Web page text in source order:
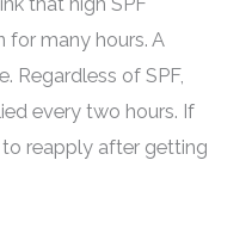
that high SPF
for many hours. A
Regardless of SPF,
every two hours. If
reapply after getting